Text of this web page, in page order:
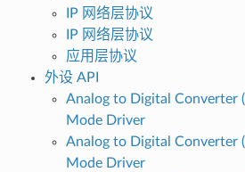
IP 网络层协议
IP 网络层协议
应用层协议
外设 API
Analog to Digital Converter
Mode Driver
Analog to Digital Converter
Mode Driver